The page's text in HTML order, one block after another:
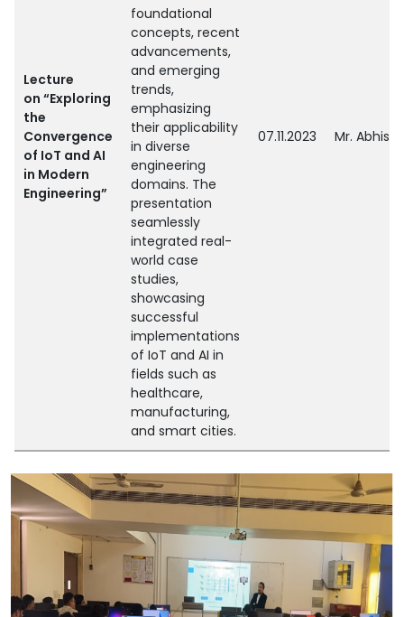
Lecture
on “Exploring
the
Convergence
of IoT and AI
in Modern
Engineering”
foundational
concepts, recent
advancements,
and emerging
trends,
emphasizing
their applicability
in diverse
engineering
domains. The
presentation
seamlessly
integrated real-
world case
studies,
showcasing
successful
implementations
of IoT and AI in
fields such as
healthcare,
manufacturing,
and smart cities.
07.11.2023 Mr.